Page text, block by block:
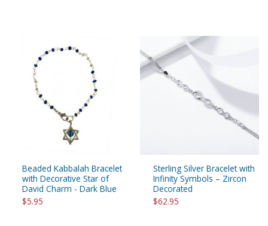
Beaded Kabbalah Bracelet
with Decorative Star of
David Charm - Dark Blue
$5.95
Sterling Silver Bracelet with
Infinity Symbols – Zircon
Decorated
$62.95